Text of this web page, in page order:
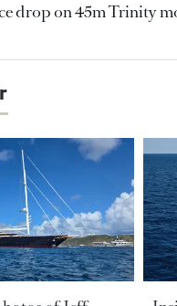
drop on 45m Trinity